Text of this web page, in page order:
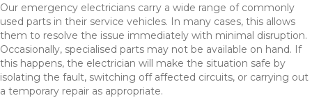
Our emergency electricians carry a wide range of commonly
used parts in their service vehicles. In many cases, this allows
them to resolve the issue immediately with minimal disruption.
Occasionally, specialised parts may not be available on hand. If
this happens, the electrician will make the situation safe by
isolating the fault, switching off affected circuits, or carrying out
a temporary repair as appropriate.